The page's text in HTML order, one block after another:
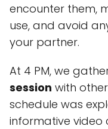
encounter them,
use, and avoid
your partner.
At 4 PM, we
session with
schedule was
informative